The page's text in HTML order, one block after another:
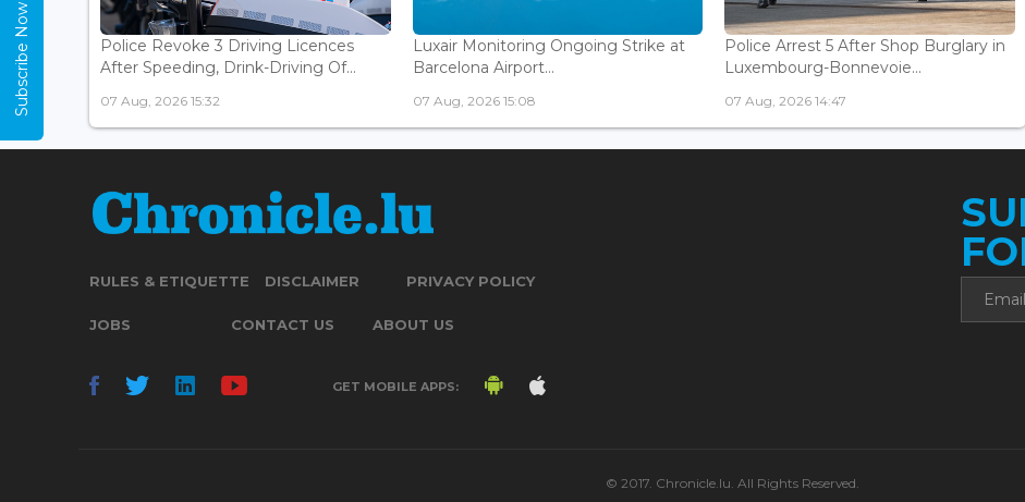
Police Revoke 3 Driving Licences
After Speeding, Drink-Driving Of...
07 Aug, 2026 15:32
Luxair Monitoring Ongoing Strike at
Barcelona Airport...
07 Aug, 2026 15:08
Police Arrest 5 After Shop Burglary in
Luxembourg-Bonnevoie...
07 Aug, 2026 14:47
RULES & ETIQUETTE DISCLAIMER PRIVACY POLICY
JOBS CONTACT US ABOUT US
GET MOBILE APPS:
© 2017. Chronicle.lu. All Rights Reserved.
Subscribe Now